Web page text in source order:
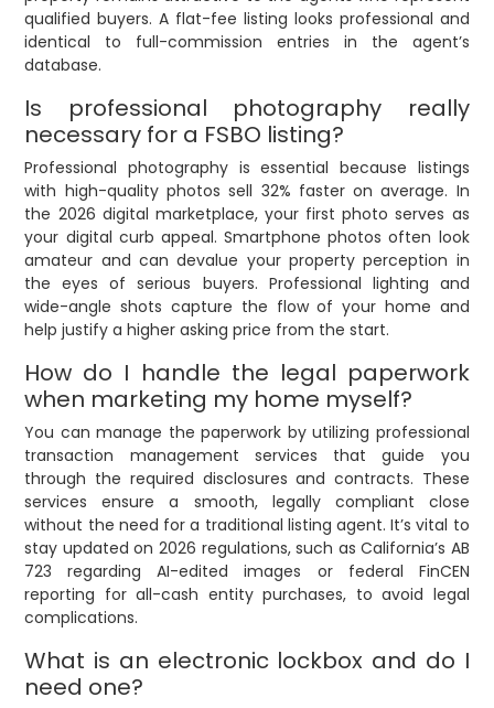
qualified buyers. A flat-fee listing looks professional and
identical to full-commission entries in the agent’s
database.
Is professional photography really
necessary for a FSBO listing?
Professional photography is essential because listings
with high-quality photos sell 32% faster on average. In
the 2026 digital marketplace, your first photo serves as
your digital curb appeal. Smartphone photos often look
amateur and can devalue your property perception in
the eyes of serious buyers. Professional lighting and
wide-angle shots capture the flow of your home and
help justify a higher asking price from the start.
How do I handle the legal paperwork
when marketing my home myself?
You can manage the paperwork by utilizing professional
transaction management services that guide you
through the required disclosures and contracts. These
services ensure a smooth, legally compliant close
without the need for a traditional listing agent. It’s vital to
stay updated on 2026 regulations, such as California’s AB
723 regarding AI-edited images or federal FinCEN
reporting for all-cash entity purchases, to avoid legal
complications.
What is an electronic lockbox and do I
need one?